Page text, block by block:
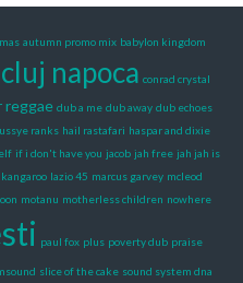
autumn promo mix babylon kingdom
cluj napoca conrad crystal
reggae dub a me dub away dub echoes
ranks hail rastafari haspar and dixie
if i don't have you jacob jah free jah jah is
lazio 45 marcus garvey mcleod
motanu motherless children nowhere
paul fox plus poverty dub praise
slice of the cake sound system dna